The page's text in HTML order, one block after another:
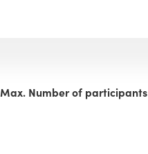
Max. Number of participants